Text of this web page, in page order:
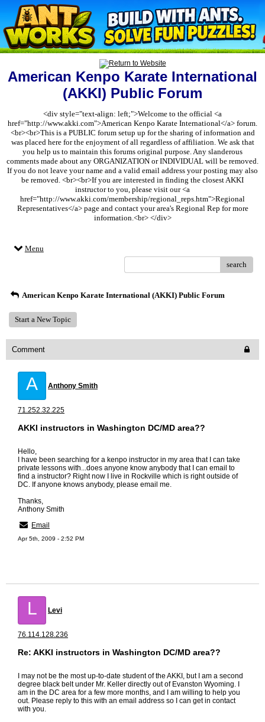
American Kenpo Karate International
(AKKI) Public Forum
<div style="text-align: left;">Welcome to the official <a
href="http://www.akki.com">American Kenpo Karate International</a> forum.
<br><br>This is a PUBLIC forum setup up for the sharing of information and
was placed here for the enjoyment of all regardless of affiliation. We ask that
you help us to maintain this forums original purpose. Any slanderous
comments made about any ORGANIZATION or INDIVIDUAL will be removed.
If you do not leave your name and a valid email address your posting may also
be removed. <br><br>If you are interested in finding the closest AKKI
instructor to you, please visit our <a
href="http://www.akki.com/membership/regional_reps.htm">Regional
Representatives</a> page and contact your area's Regional Rep for more
information.<br> </div>
Menu
search
American Kenpo Karate International (AKKI) Public Forum
Start a New Topic
Comment
A Anthony Smith
71.252.32.225
AKKI instructors in Washington DC/MD area??
Hello,
I have been searching for a kenpo instructor in my area that I can take
private lessons with...does anyone know anybody that I can email to
find a instructor? Right now I live in Rockville which is right outside of
DC. If anyone knows anybody, please email me.
Thanks,
Anthony Smith
Email
Apr 5th, 2009 - 2:52 PM
L Levi
76.114.128.236
Re: AKKI instructors in Washington DC/MD area??
I may not be the most up-to-date student of the AKKI, but I am a second
degree black belt under Mr. Keller directly out of Evanston Wyoming. I
am in the DC area for a few more months, and I am willing to help you
out. Please reply to this with an email address so I can get in contact
with you.